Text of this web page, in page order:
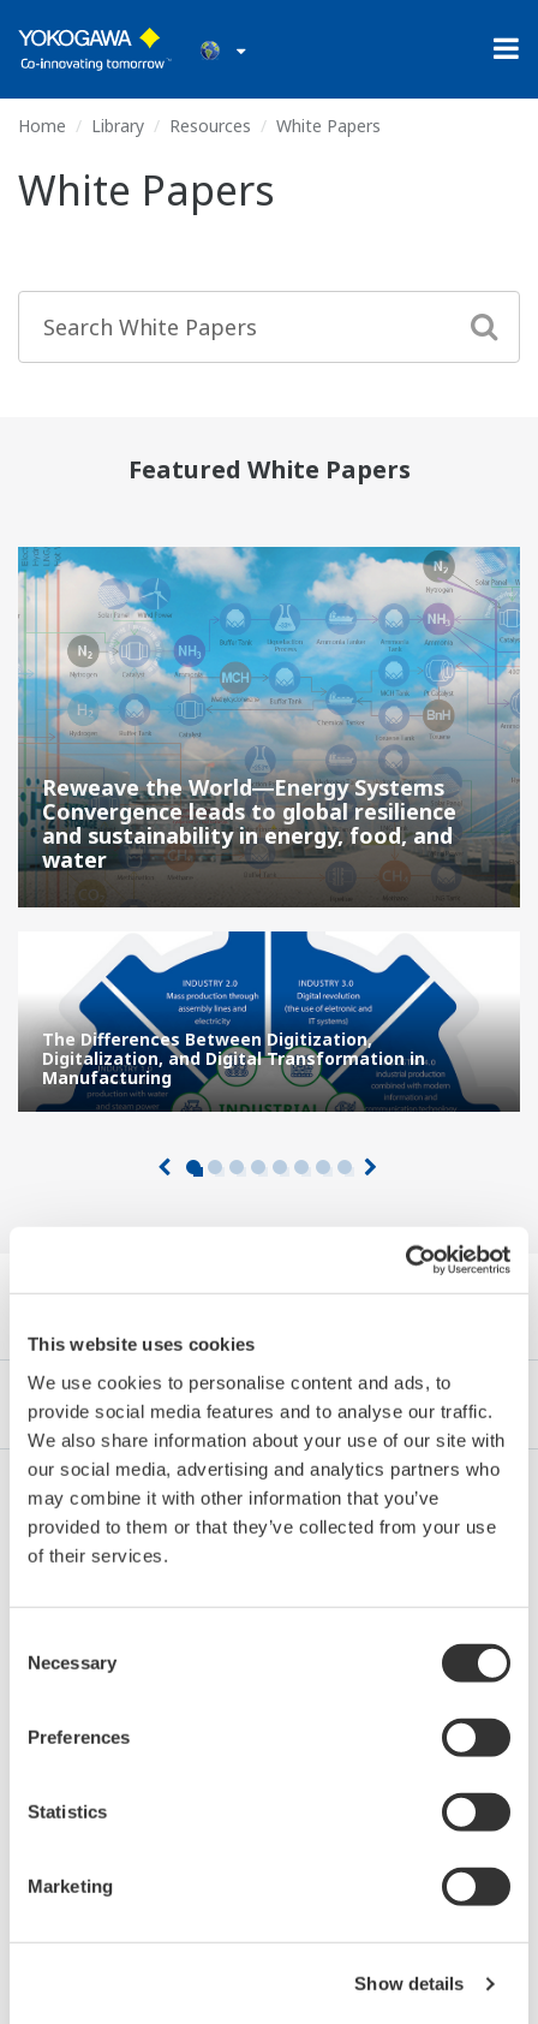
This website uses cookies
We use cookies to personalise content and ads, to
provide social media features and to analyse our traffic.
We also share information about your use of our site with
our social media, advertising and analytics partners who
may combine it with other information that you’ve
provided to them or that they’ve collected from your use
of their services.
Selection
Necessary
Preferences
Statistics
Marketing
Show details
Home Library Resources White Papers
White Papers
Featured White Papers
Reweave the World―Energy Systems
Convergence leads to global resilience
and sustainability in energy, food, and
water
The Differences Between Digitization,
Digitalization, and Digital Transformation in
Manufacturing
Industries Integrated Solutions Products & Services
Oil & Gas
LNG Supply Chain
Power